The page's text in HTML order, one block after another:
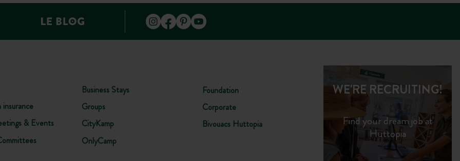
& Events
Business Stays
Groups
CityKamp
OnlyCamp
Foundation
Corporate
Bivouacs Huttopia
WE'RE RECRUITING!
Find your dream job at
Huttopia